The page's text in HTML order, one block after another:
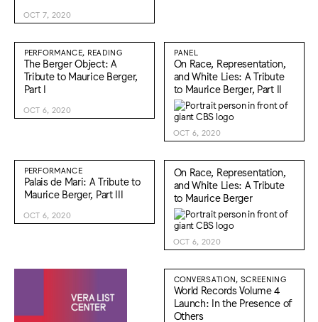
OCT 7, 2020
PERFORMANCE, READING
The Berger Object: A
Tribute to Maurice Berger,
Part I
OCT 6, 2020
PANEL
On Race, Representation,
and White Lies: A Tribute
to Maurice Berger, Part II
OCT 6, 2020
PERFORMANCE
Palais de Mari: A Tribute to
Maurice Berger, Part III
OCT 6, 2020
On Race, Representation,
and White Lies: A Tribute
to Maurice Berger
OCT 6, 2020
CONVERSATION, SCREENING
World Records Volume 4
Launch: In the Presence of
Others